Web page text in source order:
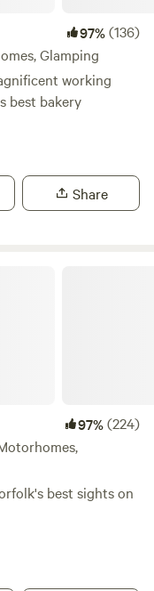
97%(136)
Glamping
working
best bakery
Share
97%(224)
best sights on